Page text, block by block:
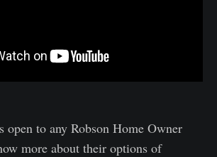
open to any Robson Home Owner
more about their options of